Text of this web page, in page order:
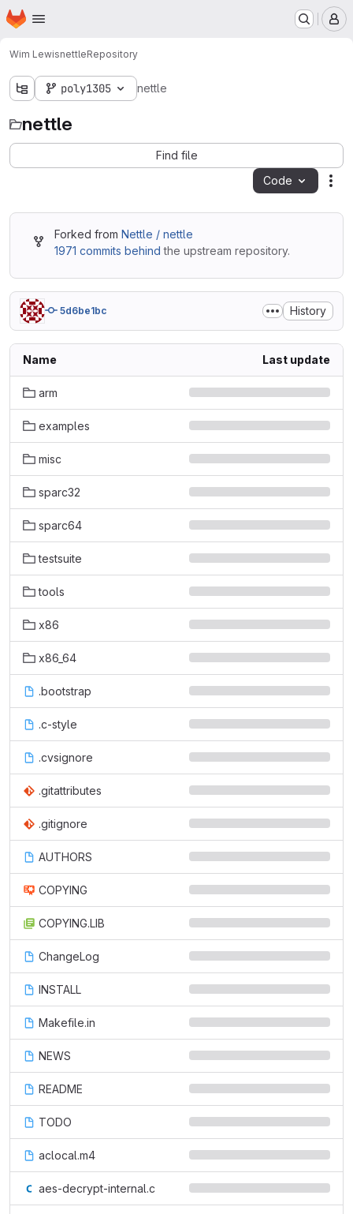
Skip to main content
Homepage
Wim LewisnettleRepository
poly1305 nettle
nettle
Find file
Code
Forked from Nettle / nettle
1971 commits behind the upstream repository.
5d6be1bc History
Name Last update
arm
examples
misc
sparc32
sparc64
testsuite
tools
x86
x86_64
.bootstrap
.c-style
.cvsignore
.gitattributes
.gitignore
AUTHORS
COPYING
COPYING.LIB
ChangeLog
INSTALL
Makefile.in
NEWS
README
TODO
aclocal.m4
aes-decrypt-internal.c